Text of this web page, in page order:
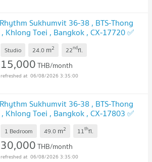
Sukhumvit 36-38 , BTS-Thong
Khlong Toei , Bangkok , CX-17720 ✅
LINE @connexproperty ✅
Studio 24.0 m2 22ndfl.
15,000THB/month
06/08/2026 3:35:00
Sukhumvit 36-38 , BTS-Thong
Khlong Toei , Bangkok , CX-17803 ✅
LINE @connexproperty ✅
1 Bedroom 49.0 m2 11thfl.
30,000THB/month
06/08/2026 3:35:00